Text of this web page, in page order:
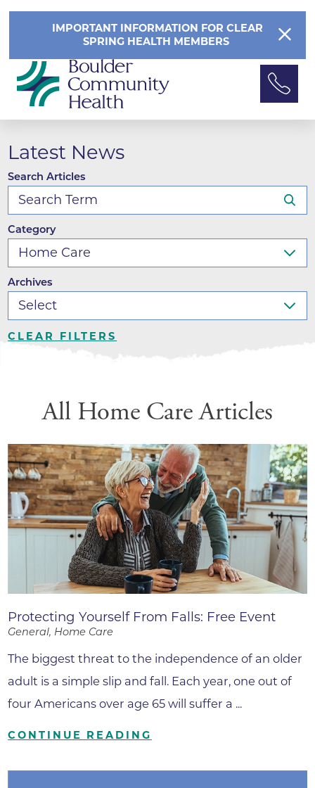
IMPORTANT INFORMATION FOR CLEAR
SPRING HEALTH MEMBERS
Latest News
Search Articles
Category
Archives
CLEAR FILTERS
All Home Care Articles
Protecting Yourself From Falls: Free Event
General, Home Care
The biggest threat to the independence of an older
adult is a simple slip and fall. Each year, one out of
four Americans over age 65 will suffer a ...
CONTINUE READING